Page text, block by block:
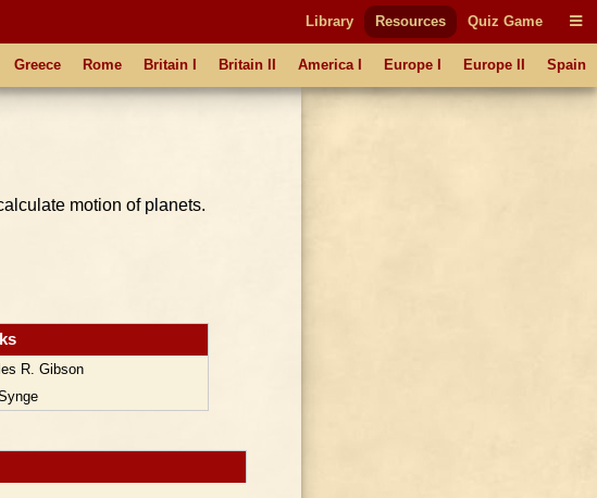
Library Resources Quiz Game
Greece Rome Britain I Britain II America I Europe I Europe II Spain
motion of planets.
R. Gibson